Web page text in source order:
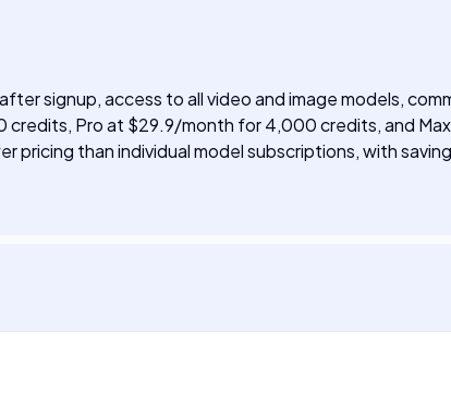
signup, access to all video and image models,
credits, Pro at $29.9/month for 4,000 credits, and
pricing than individual model subscriptions, with